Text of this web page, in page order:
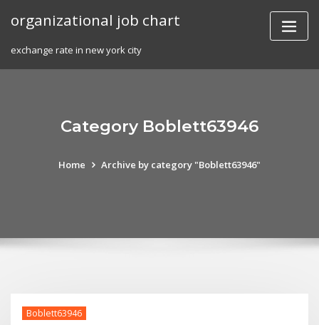
organizational job chart
exchange rate in new york city
Category Boblett63946
Home Archive by category "Boblett63946"
Boblett63946